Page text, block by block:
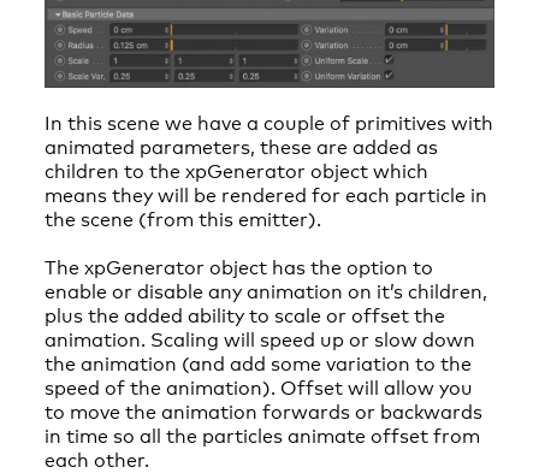
In this scene we have a couple of primitives with
animated parameters, these are added as
children to the xpGenerator object which
means they will be rendered for each particle in
the scene (from this emitter).
The xpGenerator object has the option to
enable or disable any animation on it’s children,
plus the added ability to scale or offset the
animation. Scaling will speed up or slow down
the animation (and add some variation to the
speed of the animation). Offset will allow you
to move the animation forwards or backwards
in time so all the particles animate offset from
each other.